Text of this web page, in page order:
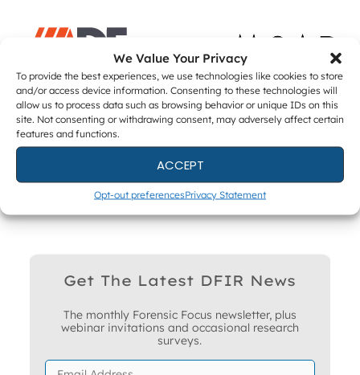
We Value Your Privacy
To provide the best experiences, we use technologies like cookies to store
and/or access device information. Consenting to these technologies will
allow us to process data such as browsing behavior or unique IDs on this
site. Not consenting or withdrawing consent, may adversely affect certain
features and functions.
ACCEPT
Opt-out preferencesPrivacy Statement
ACADEMIC PARTNERS
Get The Latest DFIR News
The monthly Forensic Focus newsletter, plus
webinar invitations and occasional research
surveys.